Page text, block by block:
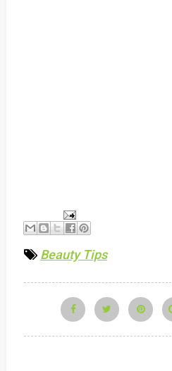
Beauty Tips